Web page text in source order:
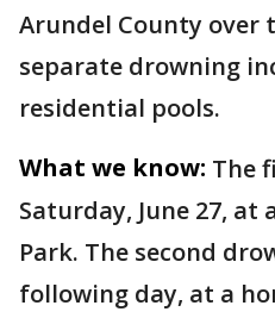
Arundel County over
separate drowning
residential pools.
What we know: The
Saturday, June 27, at
Park. The second
following day, at a